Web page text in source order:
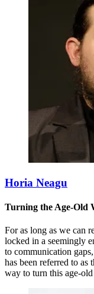
Horia Neagu
Turning the Age-Old
For as long as we can
locked in a seemingly
to communication
has been referred to as
way to turn this age-